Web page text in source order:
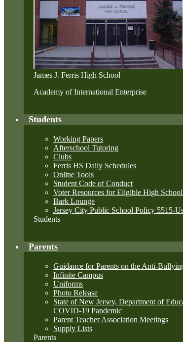
James J. Ferris High School
Academy of International Enterprise
Students
Working Papers
Afterschool Tutoring
Clubs
Ferris HS Daily Schedules
Online Tools
Student Code of Conduct
Voter Resources for Eligible High School
Bark Lounge
Jersey City Public School Policy 5515-
Students
Parents
Guidance for Parents on the Anti-
Infinite Campus
Uniforms
Photo Release
State of New Jersey, Department of
COVID-19 Pandemic
Parent Teacher Association Meetings
Supply Lists
Parents